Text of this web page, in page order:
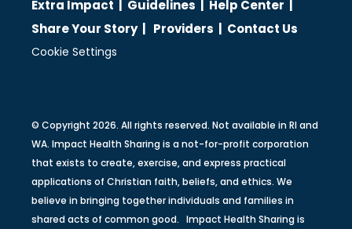
Extra Impact Guidelines Help Center
Share Your Story| Providers Contact Us
Cookie Settings
© Copyright 2026. All rights reserved. Not available in RI and
WA. Impact Health Sharing is a not-for-profit corporation
that exists to create, exercise, and express practical
applications of Christian faith, beliefs, and ethics. We
believe in bringing together individuals and families in
shared acts of common good. Impact Health Sharing is